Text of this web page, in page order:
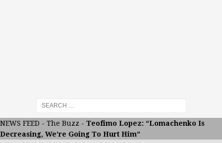
NEWS FEED - The Buzz - Teofimo Lopez: “Lomachenko Is
Decreasing, We’re Going To Hurt Him”